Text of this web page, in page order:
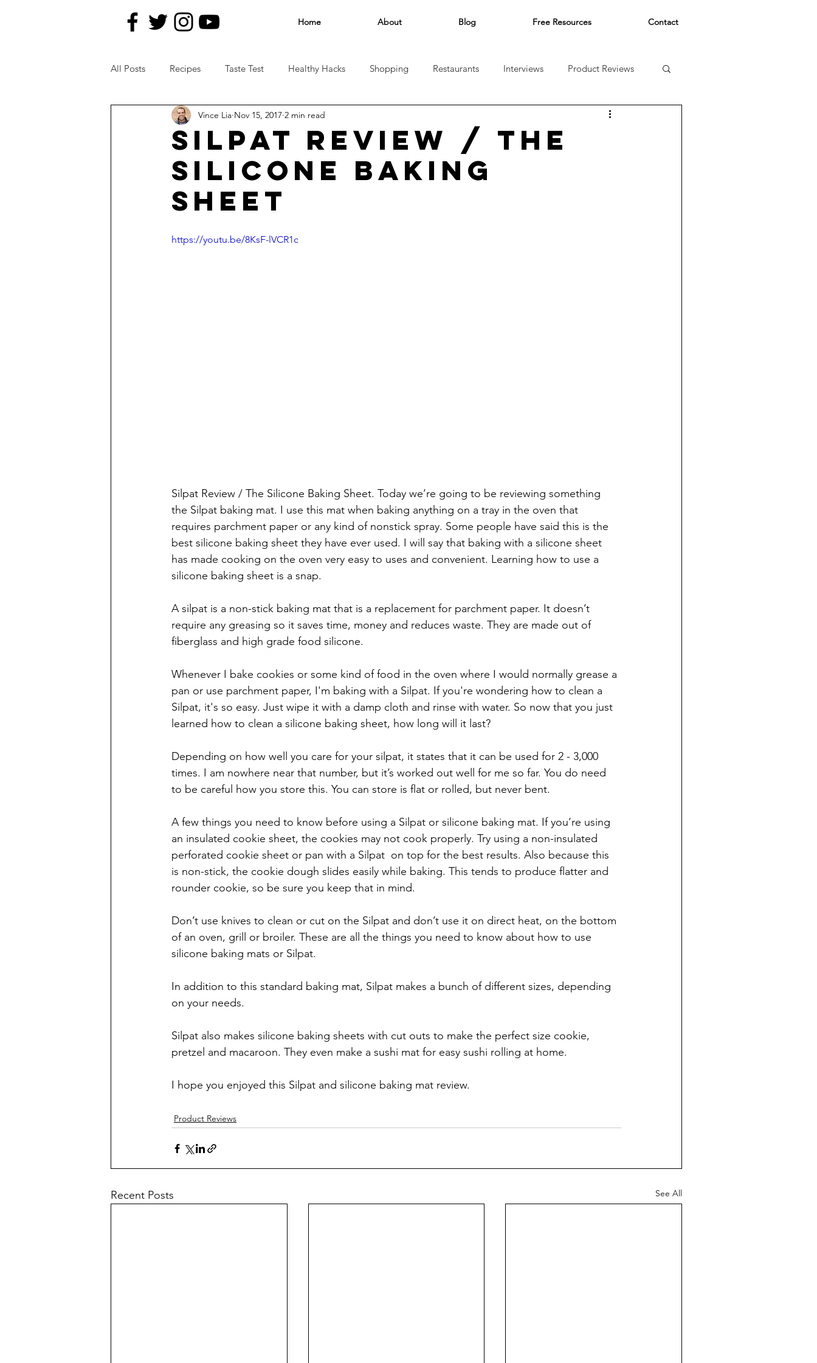
Home About Blog Free Resources Contact
All Posts Recipes Taste Test Healthy Hacks Shopping Restaurants Interviews Product Reviews
News Topics Kitchen Remodel
SILPAT REVIEW / THE
SILICONE BAKING
SHEET
Vince Lia Nov 15, 2017 2 min read
https://youtu.be/8KsF-lVCR1c
Silpat Review / The Silicone Baking Sheet. Today we’re going to be reviewing something
the Silpat baking mat. I use this mat when baking anything on a tray in the oven that
requires parchment paper or any kind of nonstick spray. Some people have said this is the
best silicone baking sheet they have ever used. I will say that baking with a silicone sheet
has made cooking on the oven very easy to uses and convenient. Learning how to use a
silicone baking sheet is a snap.
A silpat is a non-stick baking mat that is a replacement for parchment paper. It doesn’t
require any greasing so it saves time, money and reduces waste. They are made out of
fiberglass and high grade food silicone.
Whenever I bake cookies or some kind of food in the oven where I would normally grease a
pan or use parchment paper, I'm baking with a Silpat. If you're wondering how to clean a
Silpat, it's so easy. Just wipe it with a damp cloth and rinse with water. So now that you just
learned how to clean a silicone baking sheet, how long will it last?
Depending on how well you care for your silpat, it states that it can be used for 2 - 3,000
times. I am nowhere near that number, but it’s worked out well for me so far. You do need
to be careful how you store this. You can store is flat or rolled, but never bent.
A few things you need to know before using a Silpat or silicone baking mat. If you’re using
an insulated cookie sheet, the cookies may not cook properly. Try using a non-insulated
perforated cookie sheet or pan with a Silpat  on top for the best results. Also because this
is non-stick, the cookie dough slides easily while baking. This tends to produce flatter and
rounder cookie, so be sure you keep that in mind.
Don’t use knives to clean or cut on the Silpat and don’t use it on direct heat, on the bottom
of an oven, grill or broiler. These are all the things you need to know about how to use
silicone baking mats or Silpat.
In addition to this standard baking mat, Silpat makes a bunch of different sizes, depending
on your needs.
Silpat also makes silicone baking sheets with cut outs to make the perfect size cookie,
pretzel and macaroon. They even make a sushi mat for easy sushi rolling at home.
I hope you enjoyed this Silpat and silicone baking mat review.
Product Reviews
Recent Posts See All